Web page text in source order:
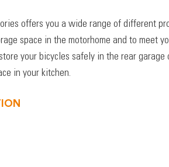
offers you a wide range of different
space in the motorhome and to meet
your bicycles safely in the rear garage
in your kitchen.